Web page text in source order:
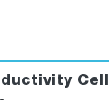
Cell